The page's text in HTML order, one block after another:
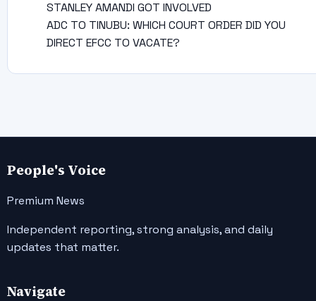
STANLEY AMANDI GOT INVOLVED
ADC TO TINUBU: WHICH COURT ORDER DID YOU
DIRECT EFCC TO VACATE?
People's Voice
Premium News
Independent reporting, strong analysis, and daily
updates that matter.
Navigate